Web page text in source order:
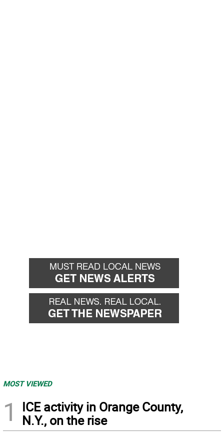
MOST VIEWED
1
ICE activity in Orange County,
N.Y., on the rise